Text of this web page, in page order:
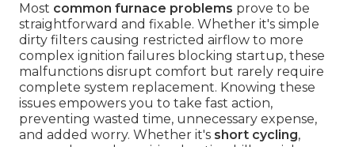
Most common furnace problems prove to be
straightforward and fixable. Whether it's simple
dirty filters causing restricted airflow to more
complex ignition failures blocking startup, these
malfunctions disrupt comfort but rarely require
complete system replacement. Knowing these
issues empowers you to take fast action,
preventing wasted time, unnecessary expense,
and added worry. Whether it's short cycling,